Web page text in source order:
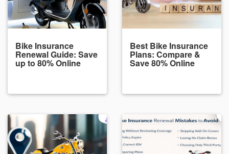
Bike Insurance
Renewal Guide: Save
up to 80% Online
Best Bike Insurance
Plans: Compare &
Save 80% Online